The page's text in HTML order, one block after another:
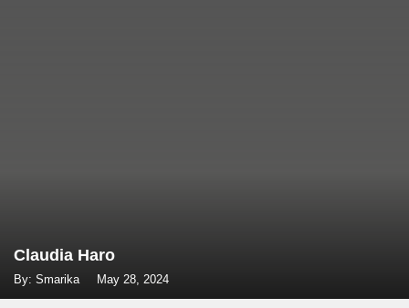
Claudia Haro
By: Smarika May 28, 2024